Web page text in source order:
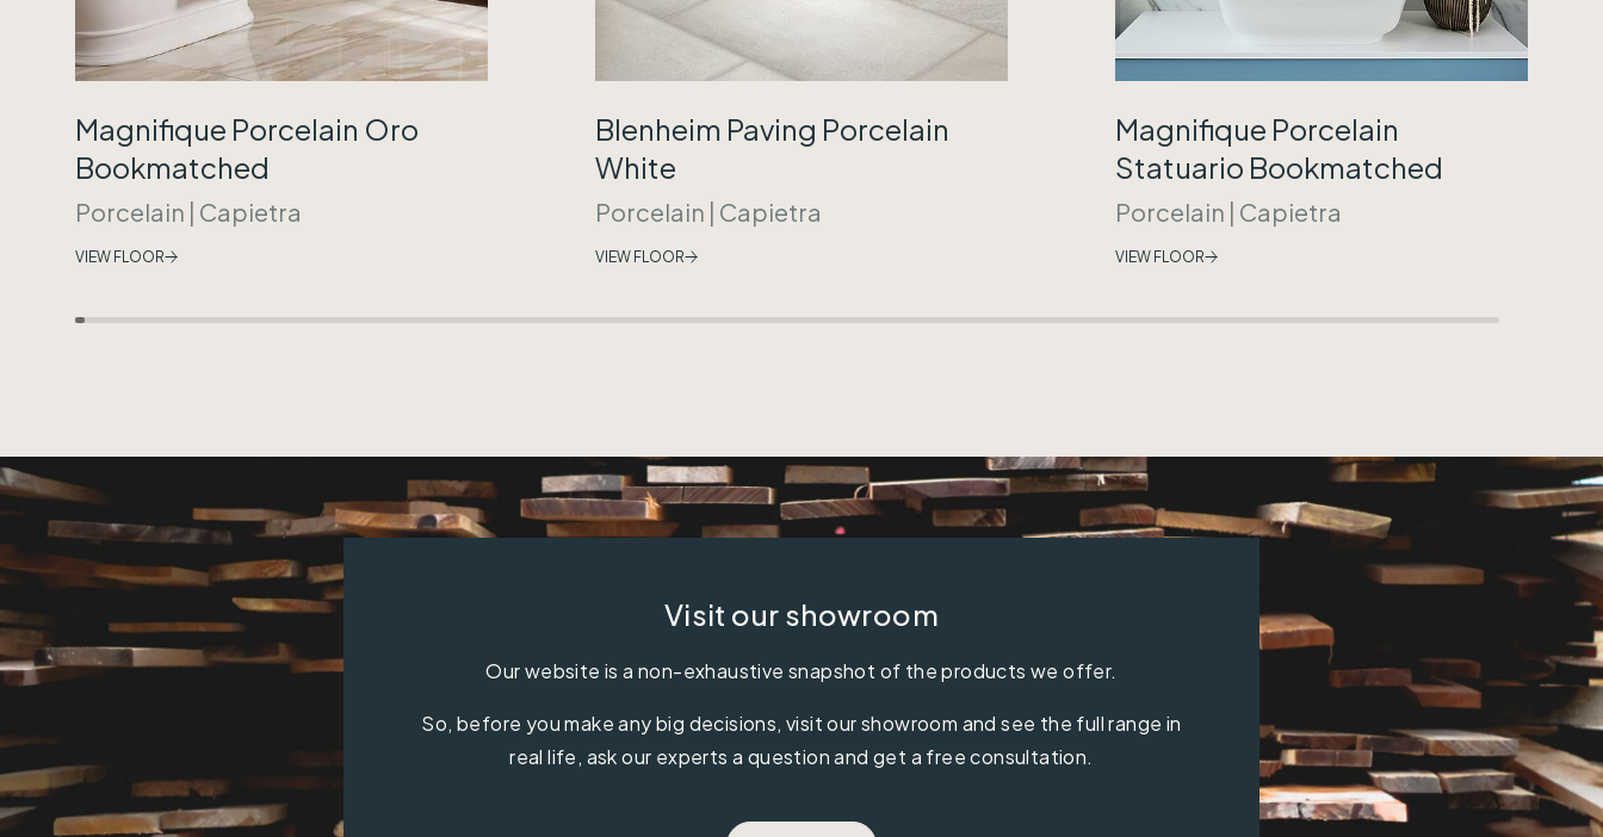
Magnifique Porcelain Oro
Bookmatched
Porcelain | Capietra
VIEW FLOOR
Blenheim Paving Porcelain
White
Porcelain | Capietra
VIEW FLOOR
Magnifique Porcelain
Statuario Bookmatched
Porcelain | Capietra
VIEW FLOOR
Visit our showroom
Our website is a non-exhaustive snapshot of the products we offer.
So, before you make any big decisions, visit our showroom and see the full range in
real life, ask our experts a question and get a free consultation.